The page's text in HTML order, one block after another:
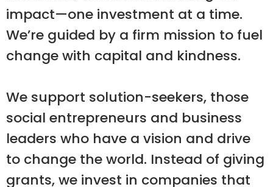
impact—one investment at a time.
We’re guided by a firm mission to fuel
change with capital and kindness.
We support solution-seekers, those
social entrepreneurs and business
leaders who have a vision and drive
to change the world. Instead of giving
grants, we invest in companies that